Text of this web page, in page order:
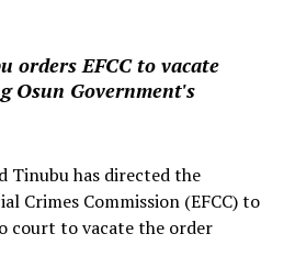
orders EFCC to vacate
Osun Government's
Tinubu has directed the
Crimes Commission (EFCC) to
court to vacate the order